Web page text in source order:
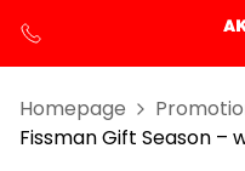
Homepage
Fissman Gift Season –